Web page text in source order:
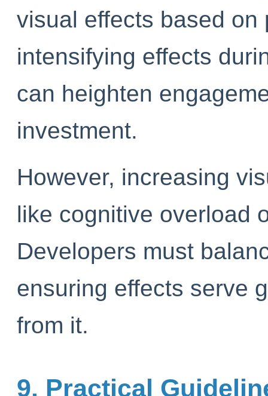
visual effects based
intensifying effects
can heighten
investment.
However, increasing
like cognitive overload
Developers must
ensuring effects serve
from it.
9. Practical